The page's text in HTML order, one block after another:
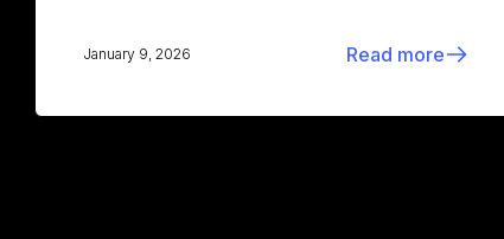
January 9, 2026 Read more